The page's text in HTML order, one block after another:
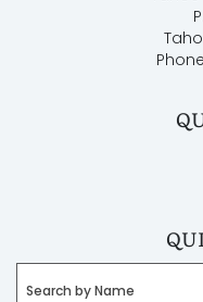
Search by Name